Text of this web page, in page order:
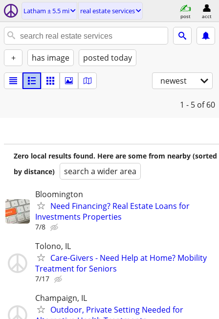
Latham ± 5.5 mi real estate services
post acct
+ has image posted today
newest
1 - 5 of 60
Zero local results found. Here are some from nearby (sorted
by distance)
search a wider area
Bloomington
Need Financing? Real Estate Loans for
Investments Properties
7/8
Tolono, IL
Care-Givers - Need Help at Home? Mobility
Treatment for Seniors
7/17
Champaign, IL
Outdoor, Private Setting Needed for